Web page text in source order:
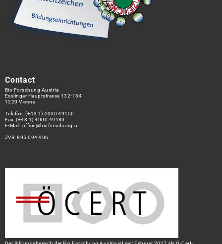
Contact
Bio Forschung Austria
Esslinger Hauptstrasse 132-134
1220 Vienna
Telefon:(+43 1) 4000 49150
Fax: (+43 1) 4000 49180
E-Mail: office@bioforschung.at
ZVR: 895 094 906